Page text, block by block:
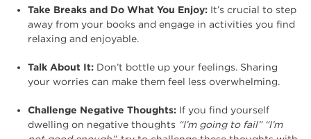
Take Breaks and Do What You Enjoy: It’s crucial to step
away from your books and engage in activities you find
relaxing and enjoyable.
Talk About It: Don’t bottle up your feelings. Sharing
your worries can make them feel less overwhelming.
Challenge Negative Thoughts: If you find yourself
dwelling on negative thoughts “I’m going to fail” “I’m